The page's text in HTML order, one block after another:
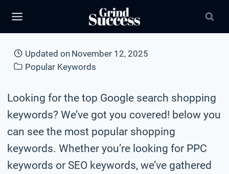
Updated on November 12, 2025
Popular Keywords
Looking for the top Google search shopping
keywords? We’ve got you covered! below you
can see the most popular shopping
keywords. Whether you’re looking for PPC
keywords or SEO keywords, we’ve gathered